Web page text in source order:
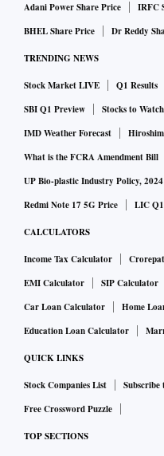
Adani Power Share Price
IRFC
BHEL Share Price
Dr Reddy
TRENDING NEWS
Stock Market LIVE Q1 Results
SBI Q1 Preview
Stocks to
IMD Weather Forecast
What is the FCRA Amendment Bill
UP Bio-plastic Industry Policy, 2024
Redmi Note 17 5G Price
LIC
CALCULATORS
Income Tax Calculator
EMI Calculator
SIP Calculator
Car Loan Calculator
Home
Education Loan Calculator
QUICK LINKS
Stock Companies List Subscribe
Free Crossword Puzzle
TOP SECTIONS